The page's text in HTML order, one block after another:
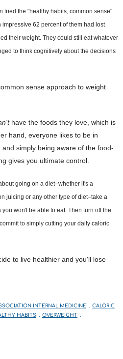
tried the "healthy habits, common sense"
62 percent of them had lost
their weight. They could still eat whatever
to think cognitively about the decisions
sense approach to weight
have the foods they love, which is
hand, everyone likes to be in
simply being aware of the food-
gives you ultimate control.
going on a diet–whether it's a
juicing or any other type of diet–take a
won't be able to eat. Then turn off the
to simply cutting your daily caloric
to live healthier and you'll lose
INTERNAL MEDICINE
CALORIC
HABITS
OVERWEIGHT